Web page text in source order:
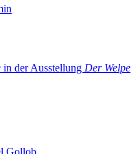
in der Ausstellung Der Welpe
Gollob